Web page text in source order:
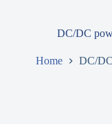
DC/DC
Home DC/